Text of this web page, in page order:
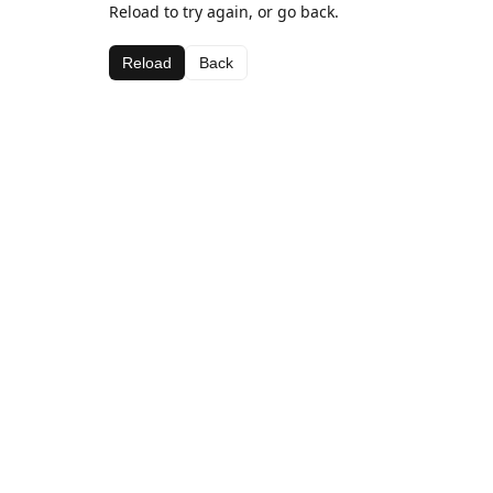
Reload to try again, or go back.
Reload Back